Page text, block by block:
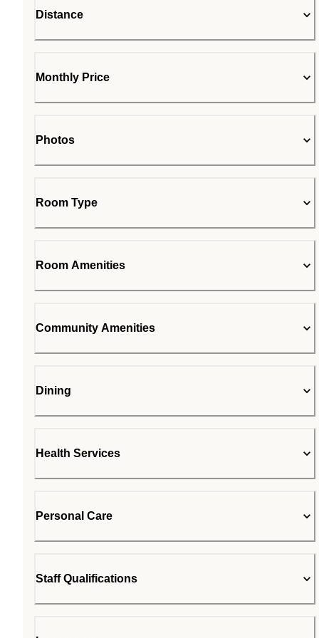
Distance
Monthly Price
Photos
Room Type
Room Amenities
Community Amenities
Dining
Health Services
Personal Care
Staff Qualifications